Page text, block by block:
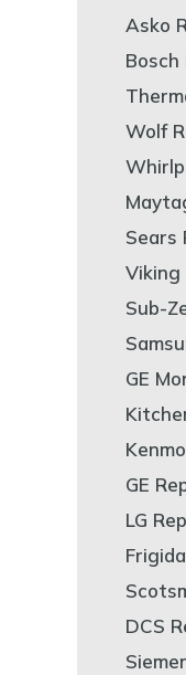
Asko
Bosch
Wolf
Sears
Viking
Sub-
GE
GE
LG
DCS